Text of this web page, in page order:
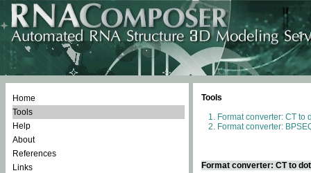
Home
Tools
Help
About
References
Links
Tools
Format converter: CT to
Format converter:
Format converter: CT to